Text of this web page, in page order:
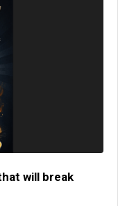
will break